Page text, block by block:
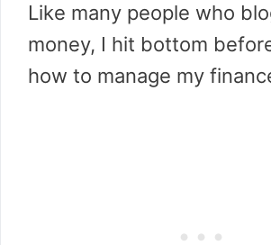
Like many people who
money, I hit bottom
how to manage my